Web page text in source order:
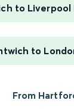
to
to
From